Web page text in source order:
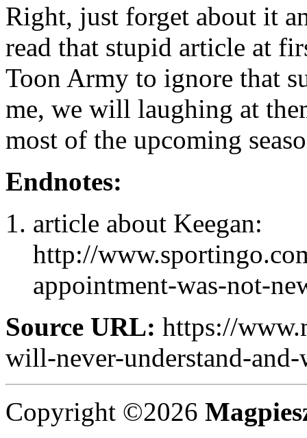
Right, just forget about it
read that stupid article at
Toon Army to ignore that
me, we will laughing at
most of the upcoming
Endnotes:
article about Keegan:
http://
appointment-was-not-
Source URL: https://
will-never-understand-
Copyright ©2026